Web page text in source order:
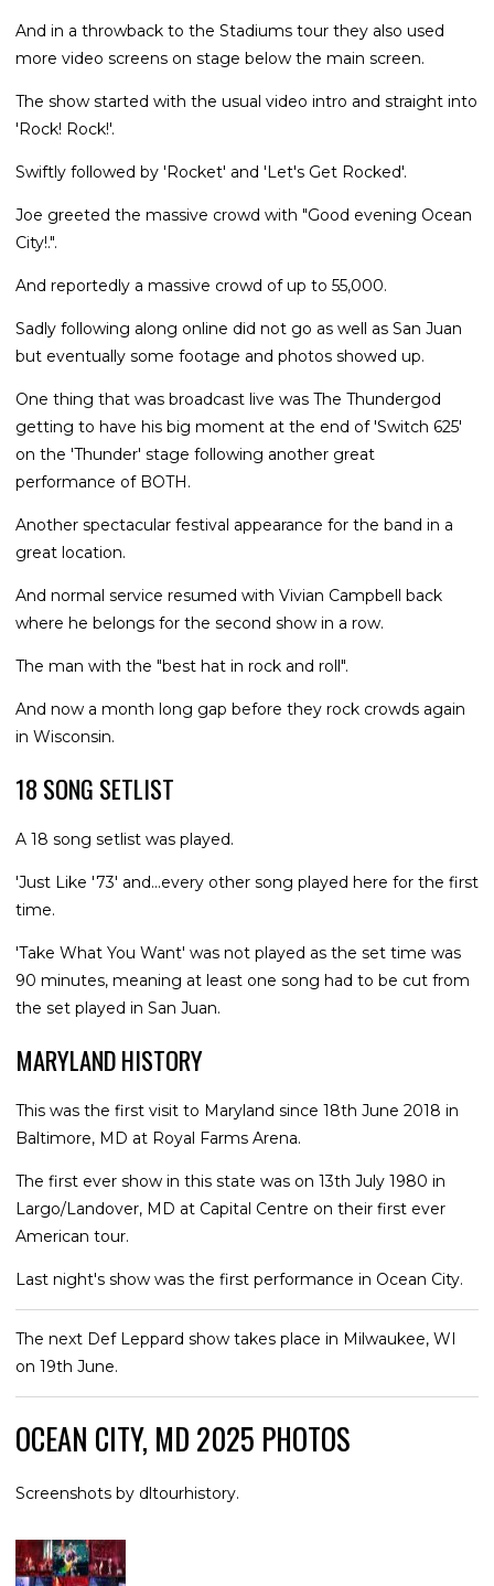
And in a throwback to the Stadiums tour they also used
more video screens on stage below the main screen.
The show started with the usual video intro and straight into
'Rock! Rock!'.
Swiftly followed by 'Rocket' and 'Let's Get Rocked'.
Joe greeted the massive crowd with "Good evening Ocean
City!.".
And reportedly a massive crowd of up to 55,000.
Sadly following along online did not go as well as San Juan
but eventually some footage and photos showed up.
One thing that was broadcast live was The Thundergod
getting to have his big moment at the end of 'Switch 625'
on the 'Thunder' stage following another great
performance of BOTH.
Another spectacular festival appearance for the band in a
great location.
And normal service resumed with Vivian Campbell back
where he belongs for the second show in a row.
The man with the "best hat in rock and roll".
And now a month long gap before they rock crowds again
in Wisconsin.
18 SONG SETLIST
A 18 song setlist was played.
'Just Like '73' and...every other song played here for the first
time.
'Take What You Want' was not played as the set time was
90 minutes, meaning at least one song had to be cut from
the set played in San Juan.
MARYLAND HISTORY
This was the first visit to Maryland since 18th June 2018 in
Baltimore, MD at Royal Farms Arena.
The first ever show in this state was on 13th July 1980 in
Largo/Landover, MD at Capital Centre on their first ever
American tour.
Last night's show was the first performance in Ocean City.
The next Def Leppard show takes place in Milwaukee, WI
on 19th June.
OCEAN CITY, MD 2025 PHOTOS
Screenshots by dltourhistory.